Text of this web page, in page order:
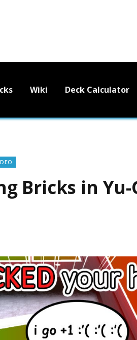
Wiki Deck Calculator
Bricks in Yu-